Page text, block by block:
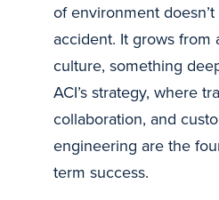
of environment
accident. It grows from
culture, something
ACI’s strategy, where
collaboration, and
engineering are the
term success.